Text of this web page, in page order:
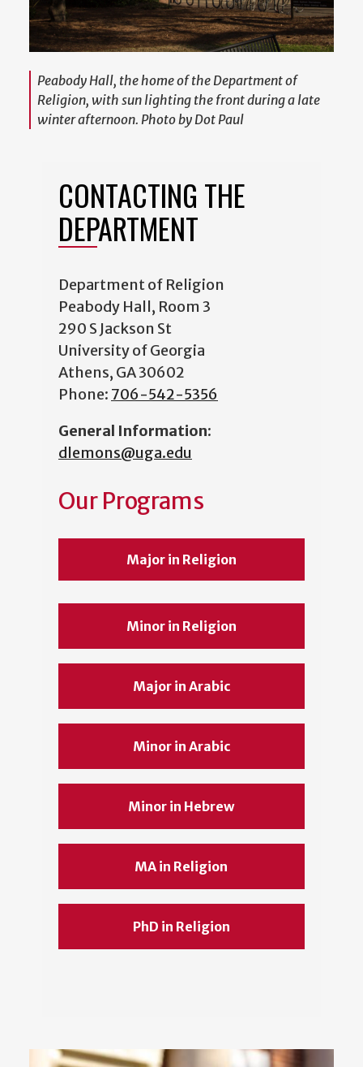
Peabody Hall, the home of the Department of
Religion, with sun lighting the front during a late
winter afternoon. Photo by Dot Paul
CONTACTING THE
DEPARTMENT
Department of Religion
Peabody Hall, Room 3
290 S Jackson St
University of Georgia
Athens, GA 30602
Phone: 706-542-5356
General Information:
dlemons@uga.edu
Our Programs
Major in Religion
Minor in Religion
Major in Arabic
Minor in Arabic
Minor in Hebrew
MA in Religion
PhD in Religion